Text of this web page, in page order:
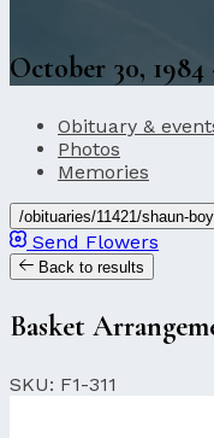
October 30, 1984
Obituary &
Photos
Memories
/obituaries/11421/shaun-
Send Flowers
Back to results
Basket
SKU: F1-311